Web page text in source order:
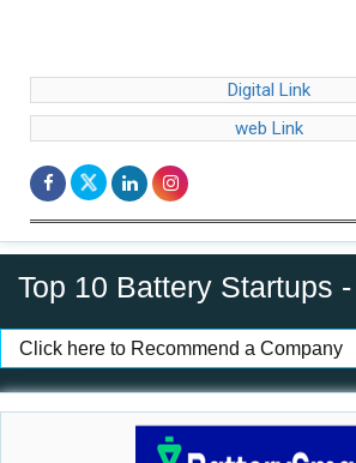
Digital Link
web Link
Top 10 Battery Startups
Click here to Recommend a Company